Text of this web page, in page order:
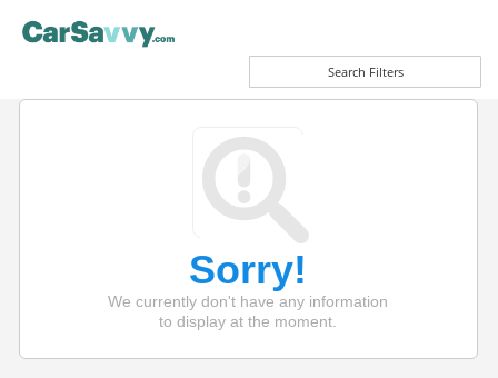
Search Filters
Sorry!
We currently don't have any information
to display at the moment.